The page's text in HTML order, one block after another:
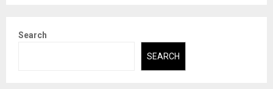
Search
SEARCH